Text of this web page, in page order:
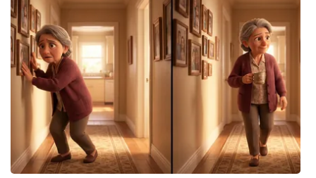
Fox 4
WCBI – LP
What’s On
Ion Plus
ABOUT US